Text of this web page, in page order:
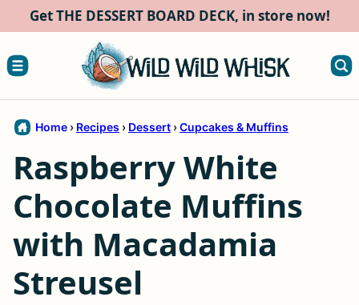
content
Get THE DESSERT BOARD DECK, in store now!
Home › Recipes › Dessert ›Cupcakes & Muffins
Raspberry White
Chocolate Muffins
with Macadamia
Streusel